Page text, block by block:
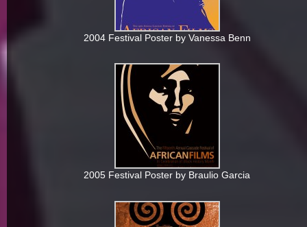
2004 Festival Poster by Vanessa Benn
2005 Festival Poster by Braulio Garcia